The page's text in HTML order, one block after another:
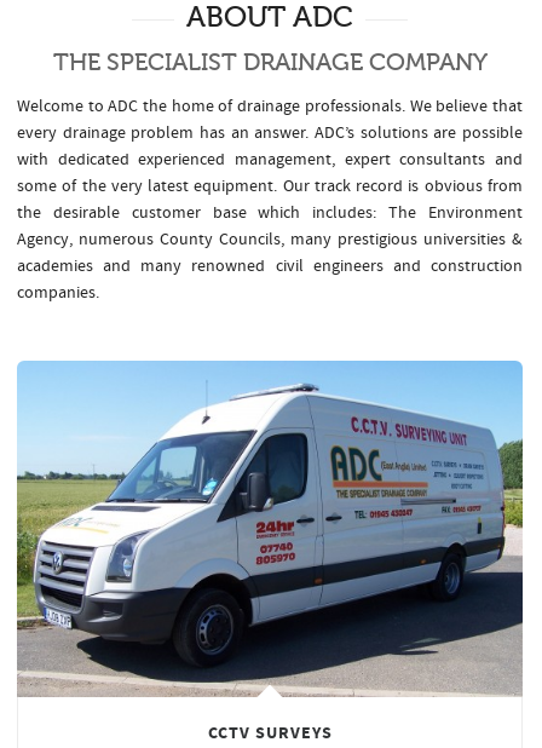
ABOUT ADC
THE SPECIALIST DRAINAGE COMPANY
Welcome to ADC the home of drainage professionals. We believe that
every drainage problem has an answer. ADC’s solutions are possible
with dedicated experienced management, expert consultants and
some of the very latest equipment. Our track record is obvious from
the desirable customer base which includes: The Environment
Agency, numerous County Councils, many prestigious universities &
academies and many renowned civil engineers and construction
companies.
CCTV SURVEYS